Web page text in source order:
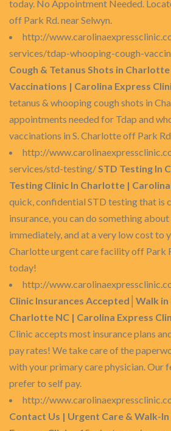
today. No Appointment Needed.
off Park Rd. near Selwyn.
http://
services/tdap-whooping-cough-
Cough & Tetanus Shots in
Vaccinations | Carolina Express
tetanus & whooping cough shots in
appointments needed for Tdap and
vaccinations in S. Charlotte off Park
http://
services/std-testing/STD Testing In
Testing Clinic In Charlotte |
quick, confidential STD testing that is
insurance, you can do something
immediately, and at a very low cost to
Charlotte urgent care facility off Park
today!
http://
Clinic Insurances Accepted│Walk in
Charlotte NC | Carolina Express
Clinic accepts most insurance plans
pay rates! We take care of the
with your primary care physician. Our
prefer to self pay.
http://
Contact Us | Urgent Care & Walk-